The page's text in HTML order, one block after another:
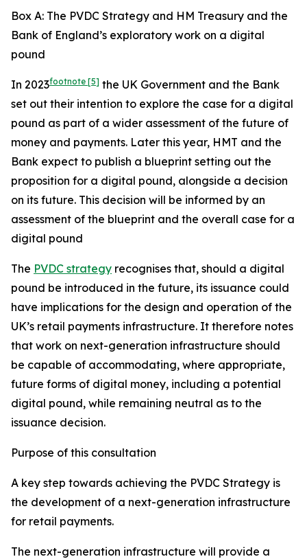
Box A: The PVDC Strategy and HM Treasury and the
Bank of England’s exploratory work on a digital
pound
In 2023footnote [5] the UK Government and the Bank
set out their intention to explore the case for a digital
pound as part of a wider assessment of the future of
money and payments. Later this year, HMT and the
Bank expect to publish a blueprint setting out the
proposition for a digital pound, alongside a decision
on its future. This decision will be informed by an
assessment of the blueprint and the overall case for a
digital pound
The PVDC strategy recognises that, should a digital
pound be introduced in the future, its issuance could
have implications for the design and operation of the
UK’s retail payments infrastructure. It therefore notes
that work on next-generation infrastructure should
be capable of accommodating, where appropriate,
future forms of digital money, including a potential
digital pound, while remaining neutral as to the
issuance decision.
Purpose of this consultation
A key step towards achieving the PVDC Strategy is
the development of a next-generation infrastructure
for retail payments.
The next-generation infrastructure will provide a